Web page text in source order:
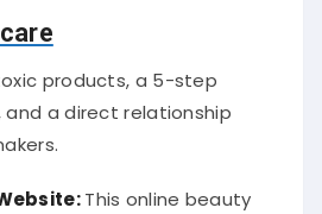
products, a 5-step
and a direct relationship
This online beauty